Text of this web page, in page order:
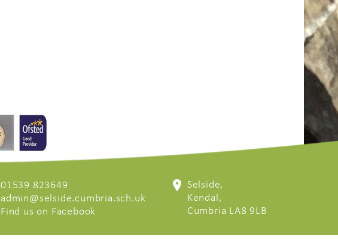
01539 823649
admin@selside.cumbria.sch.uk
Find us on Facebook
Selside,
Kendal,
Cumbria LA8 9LB